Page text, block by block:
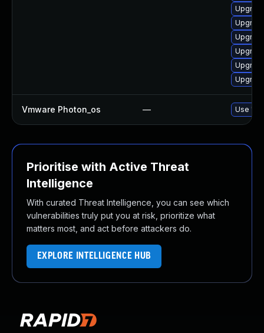
Vmware Photon_os — Use
Prioritise with Active Threat
Intelligence
With curated Threat Intelligence, you can see which
vulnerabilities truly put you at risk, prioritize what
matters most, and act before attackers do.
EXPLORE INTELLIGENCE HUB